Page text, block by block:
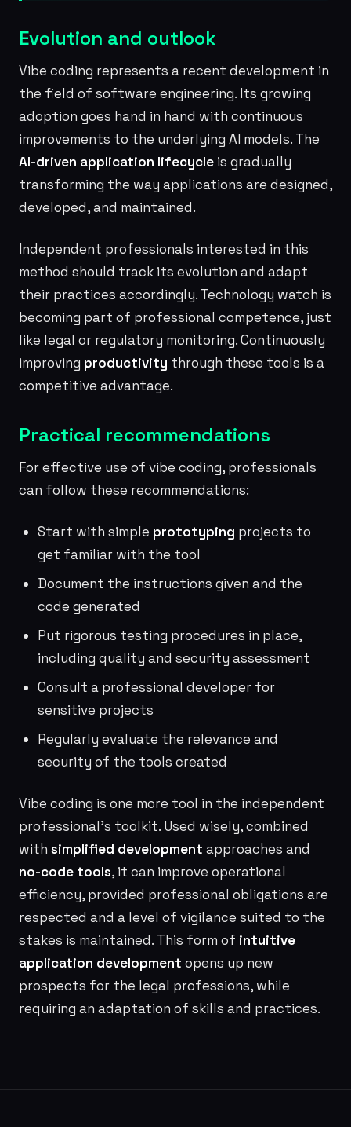
Evolution and outlook
Vibe coding represents a recent development in
the field of software engineering. Its growing
adoption goes hand in hand with continuous
improvements to the underlying AI models. The
AI-driven application lifecycle is gradually
transforming the way applications are designed,
developed, and maintained.
Independent professionals interested in this
method should track its evolution and adapt
their practices accordingly. Technology watch is
becoming part of professional competence, just
like legal or regulatory monitoring. Continuously
improving productivity through these tools is a
competitive advantage.
Practical recommendations
For effective use of vibe coding, professionals
can follow these recommendations:
Start with simple prototyping projects to
get familiar with the tool
Document the instructions given and the
code generated
Put rigorous testing procedures in place,
including quality and security assessment
Consult a professional developer for
sensitive projects
Regularly evaluate the relevance and
security of the tools created
Vibe coding is one more tool in the independent
professional’s toolkit. Used wisely, combined
with simplified development approaches and
no-code tools, it can improve operational
efficiency, provided professional obligations are
respected and a level of vigilance suited to the
stakes is maintained. This form of intuitive
application development opens up new
prospects for the legal professions, while
requiring an adaptation of skills and practices.